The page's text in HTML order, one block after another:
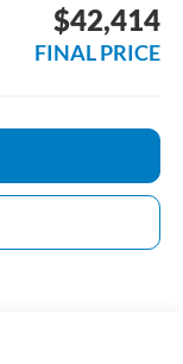
$42,414
FINAL PRICE